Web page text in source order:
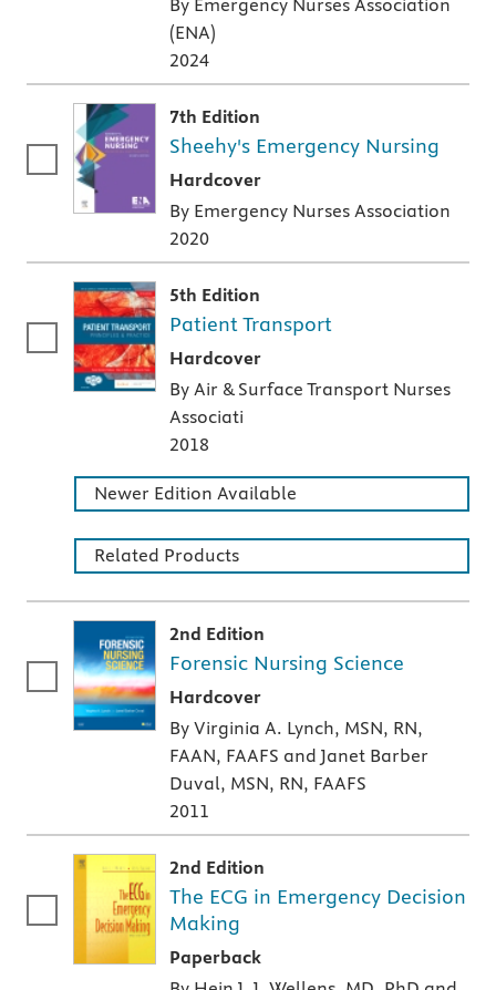
By Emergency Nurses Association
(ENA)
2024
7th Edition
Sheehy's Emergency Nursing
Hardcover
A hardcover textbook
By Emergency Nurses Association
2020
5th Edition
Patient Transport
Hardcover
A hardcover textbook
By Air & Surface Transport Nurses
Associati
2018
Newer Edition Available
Related Products
2nd Edition
Forensic Nursing Science
Hardcover
A hardcover textbook
By Virginia A. Lynch, MSN, RN,
FAAN, FAAFS and Janet Barber
Duval, MSN, RN, FAAFS
2011
2nd Edition
The ECG in Emergency Decision
Making
Paperback
A paperback textbook or study aid